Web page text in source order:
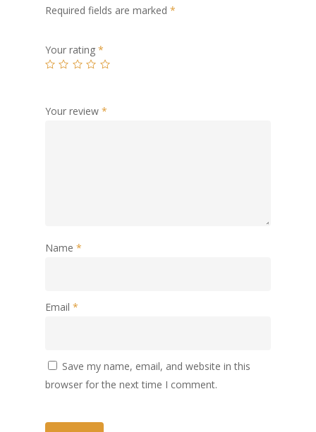
Required fields are marked *
Your rating *
Your review *
Name *
Email *
Save my name, email, and website in this
browser for the next time I comment.